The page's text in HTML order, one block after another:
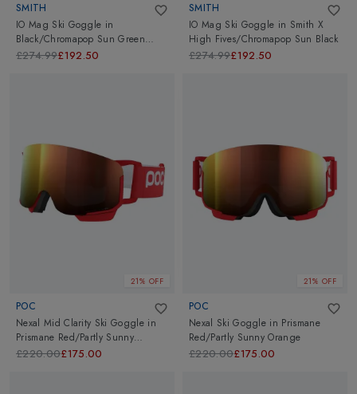
SMITH
IO Mag Ski Goggle in
Black/Chromapop Sun Green
Mirror
£274.99£192.50
SMITH
IO Mag Ski Goggle in Smith X
High Fives/Chromapop Sun Black
£274.99£192.50
21% OFF
POC
Nexal Mid Clarity Ski Goggle in
Prismane Red/Partly Sunny
Orange
£220.00£175.00
21% OFF
POC
Nexal Ski Goggle in Prismane
Red/Partly Sunny Orange
£220.00£175.00